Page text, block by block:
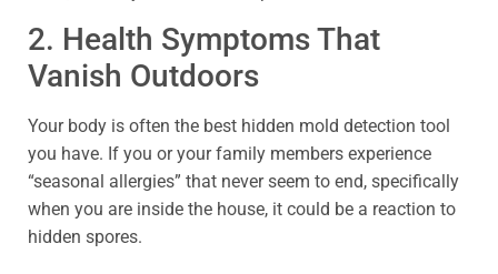
2. Health Symptoms That
Vanish Outdoors
Your body is often the best hidden mold detection tool
you have. If you or your family members experience
“seasonal allergies” that never seem to end, specifically
when you are inside the house, it could be a reaction to
hidden spores.